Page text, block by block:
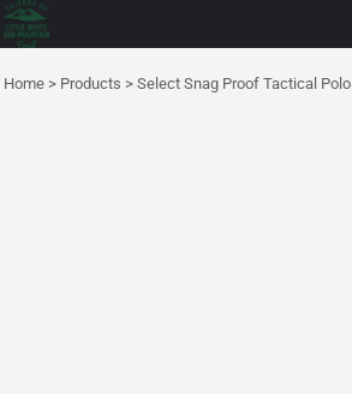
Home > Products > Select Snag Proof Tactical Polo